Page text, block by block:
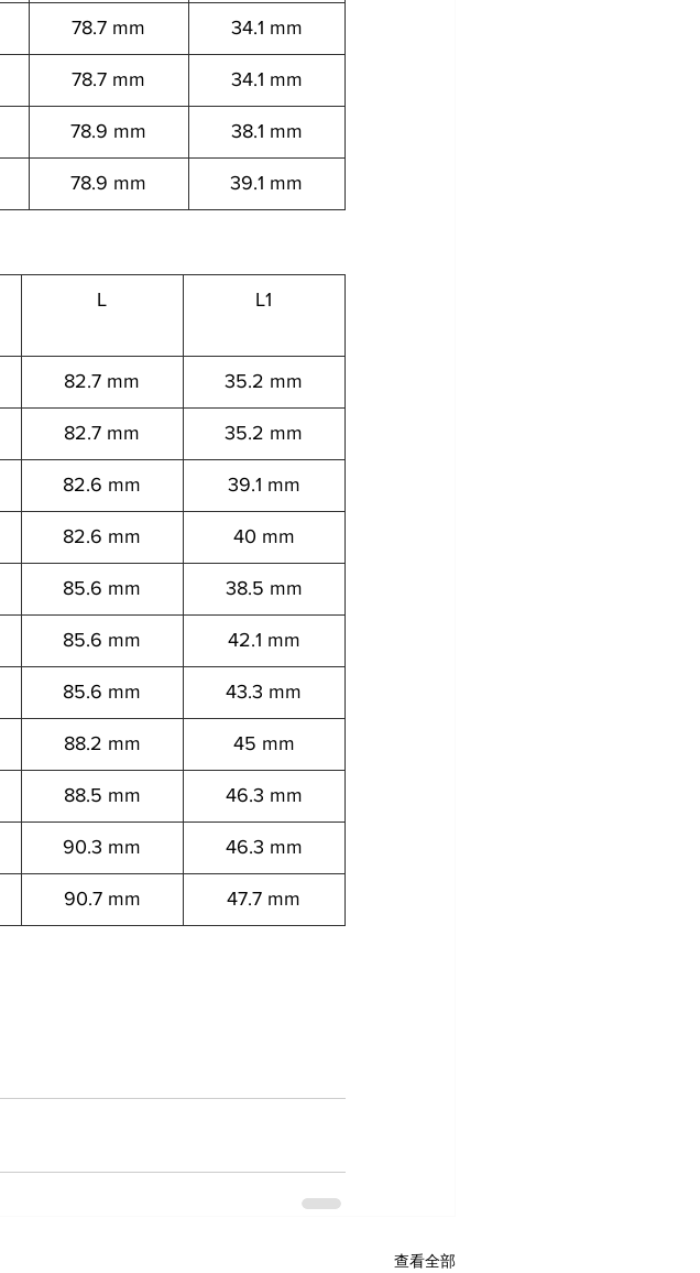
78.7 mm 34.1 mm
78.7 mm 34.1 mm
78.9 mm 38.1 mm
78.9 mm 39.1 mm
L L1
82.7 mm 35.2 mm
82.7 mm 35.2 mm
82.6 mm 39.1 mm
82.6 mm 40 mm
85.6 mm 38.5 mm
85.6 mm 42.1 mm
85.6 mm 43.3 mm
88.2 mm 45 mm
88.5 mm 46.3 mm
90.3 mm 46.3 mm
90.7 mm 47.7 mm
查看全部